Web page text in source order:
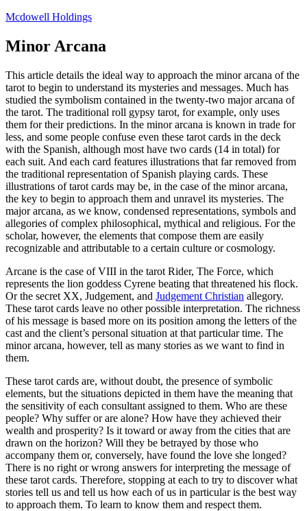
Skip
content
Mcdowell Holdings
Minor Arcana
This article details the ideal way to approach the minor arcana of the
tarot to begin to understand its mysteries and messages. Much has
studied the symbolism contained in the twenty-two major arcana of
the tarot. The traditional roll gypsy tarot, for example, only uses
them for their predictions. In the minor arcana is known in trade for
less, and some people confuse even these tarot cards in the deck
with the Spanish, although most have two cards (14 in total) for
each suit. And each card features illustrations that far removed from
the traditional representation of Spanish playing cards. These
illustrations of tarot cards may be, in the case of the minor arcana,
the key to begin to approach them and unravel its mysteries. The
major arcana, as we know, condensed representations, symbols and
allegories of complex philosophical, mythical and religious. For the
scholar, however, the elements that compose them are easily
recognizable and attributable to a certain culture or cosmology.
Arcane is the case of VIII in the tarot Rider, The Force, which
represents the lion goddess Cyrene beating that threatened his flock.
Or the secret XX, Judgement, and Judgement Christian allegory.
These tarot cards leave no other possible interpretation. The richness
of his message is based more on its position among the letters of the
cast and the client’s personal situation at that particular time. The
minor arcana, however, tell as many stories as we want to find in
them.
These tarot cards are, without doubt, the presence of symbolic
elements, but the situations depicted in them have the meaning that
the sensitivity of each consultant assigned to them. Who are these
people? Why suffer or are alone? How have they achieved their
wealth and prosperity? Is it toward or away from the cities that are
drawn on the horizon? Will they be betrayed by those who
accompany them or, conversely, have found the love she longed?
There is no right or wrong answers for interpreting the message of
these tarot cards. Therefore, stopping at each to try to discover what
stories tell us and tell us how each of us in particular is the best way
to approach them. To learn to know them and respect them.